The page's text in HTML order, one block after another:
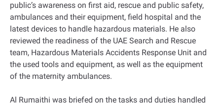
public’s awareness on first aid, rescue and public safety,
ambulances and their equipment, field hospital and the
latest devices to handle hazardous materials. He also
reviewed the readiness of the UAE Search and Rescue
team, Hazardous Materials Accidents Response Unit and
the used tools and equipment, as well as the equipment
of the maternity ambulances.
Al Rumaithi was briefed on the tasks and duties handled